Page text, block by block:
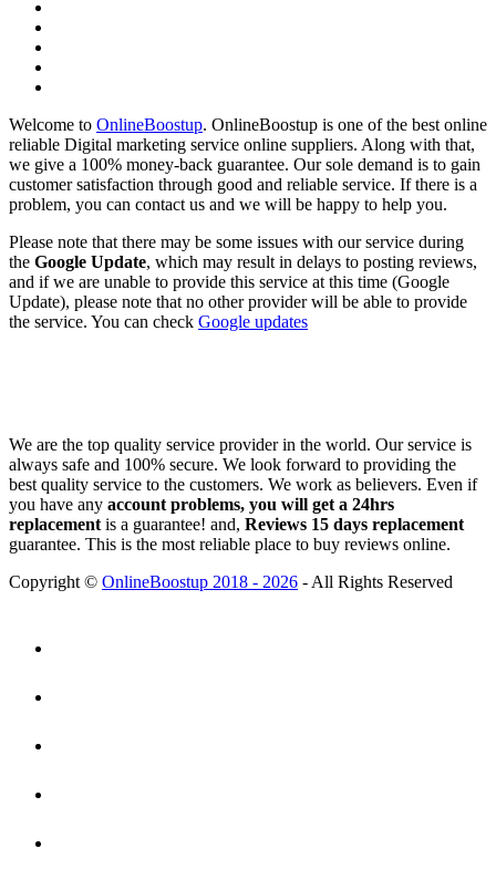
Welcome to OnlineBoostup. OnlineBoostup is one of the best online
reliable Digital marketing service online suppliers. Along with that,
we give a 100% money-back guarantee. Our sole demand is to gain
customer satisfaction through good and reliable service. If there is a
problem, you can contact us and we will be happy to help you.
Please note that there may be some issues with our service during
the Google Update, which may result in delays to posting reviews,
and if we are unable to provide this service at this time (Google
Update), please note that no other provider will be able to provide
the service. You can check Google updates
We are the top quality service provider in the world. Our service is
always safe and 100% secure. We look forward to providing the
best quality service to the customers. We work as believers. Even if
you have any account problems, you will get a 24hrs
replacement is a guarantee! and, Reviews 15 days replacement
guarantee. This is the most reliable place to buy reviews online.
Copyright © OnlineBoostup 2018 - 2026 - All Rights Reserved